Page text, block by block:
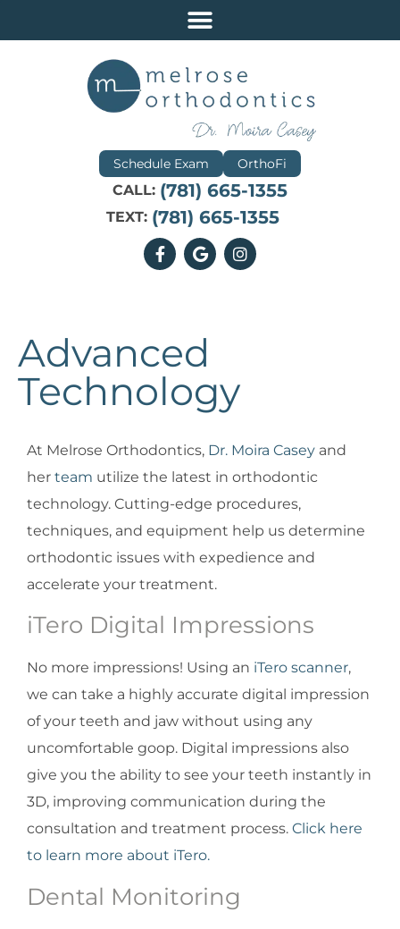
Schedule Exam OrthoFi
CALL: (781) 665-1355
TEXT: (781) 665-1355
Advanced
Technology
At Melrose Orthodontics, Dr. Moira Casey and
her team utilize the latest in orthodontic
technology. Cutting-edge procedures,
techniques, and equipment help us determine
orthodontic issues with expedience and
accelerate your treatment.
iTero Digital Impressions
No more impressions! Using an iTero scanner,
we can take a highly accurate digital impression
of your teeth and jaw without using any
uncomfortable goop. Digital impressions also
give you the ability to see your teeth instantly in
3D, improving communication during the
consultation and treatment process. Click here
to learn more about iTero.
Dental Monitoring